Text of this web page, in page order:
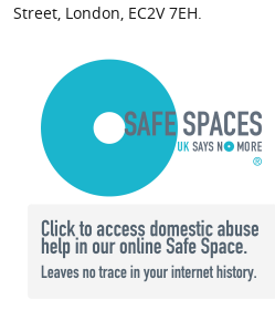
902303
Maghera 909126
Rathfriland 902362
Street, London, EC2V 7EH.